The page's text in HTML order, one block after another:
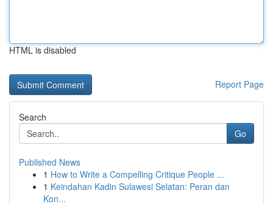
HTML is disabled
Report Page
Search
Go
Published News
1 How to Write a Compelling Critique People ...
1 Keindahan Kadin Sulawesi Selatan: Peran dan
Kon...